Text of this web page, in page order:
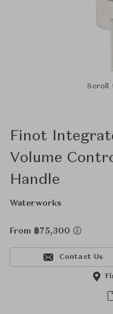
Scroll
Finot
Volume
Handle
Waterworks
From ฿75,300
Contact Us